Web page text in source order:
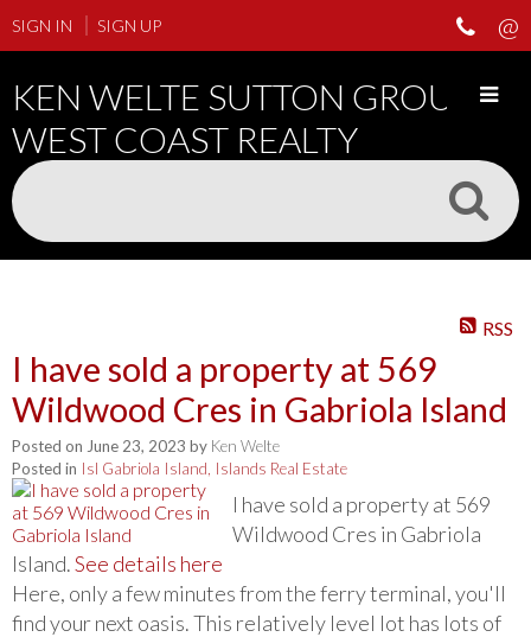
SIGN IN SIGN UP
KEN WELTE SUTTON GROUP
WEST COAST REALTY
RSS
I have sold a property at 569
Wildwood Cres in Gabriola Island
Posted on June 23, 2023 by Ken Welte
Posted in Isl Gabriola Island, Islands Real Estate
I have sold a property at 569
Wildwood Cres in Gabriola
Island.See details here
Here, only a few minutes from the ferry terminal, you'll
find your next oasis. This relatively level lot has lots of